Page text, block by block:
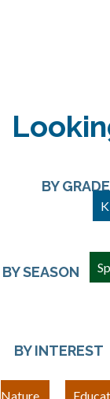
BY GRADE
BY SEASON
BY INTEREST
Nature